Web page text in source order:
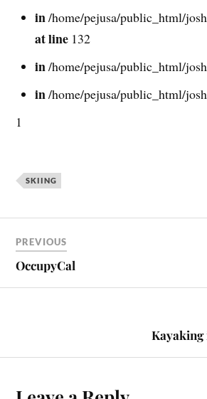
in/home/pejusa/public_html/
at line 132
in/home/pejusa/public_html/
in/home/pejusa/public_html/
1
SKIING
PREVIOUS
OccupyCal